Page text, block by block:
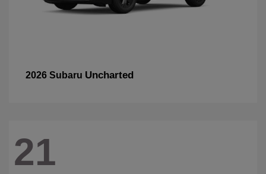
2026 Subaru Uncharted
21